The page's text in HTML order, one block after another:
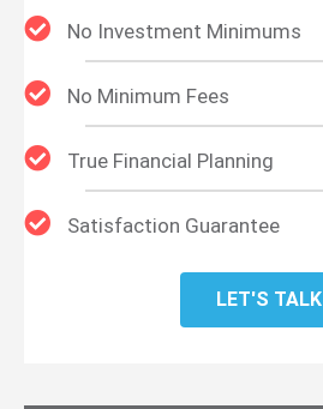
No Investment Minimums
No Minimum Fees
True Financial Planning
Satisfaction Guarantee
LET'S TALK